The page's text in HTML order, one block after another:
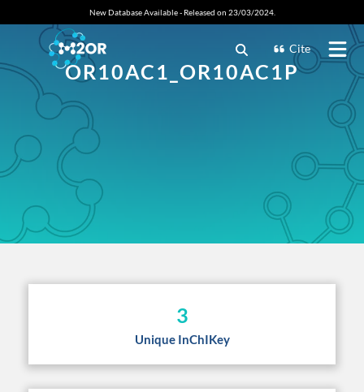
New Database Available - Released on 23/03/2024.
Cite
OR10AC1_OR10AC1P
3
Unique InChIKey